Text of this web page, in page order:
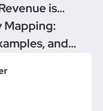
& Delivery
is
Mapping:
and